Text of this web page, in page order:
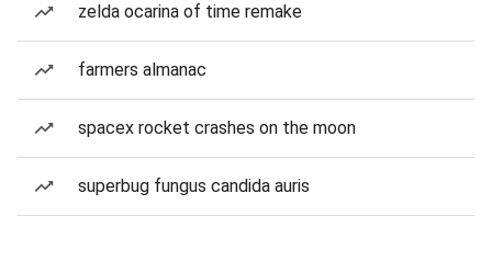
zelda ocarina of time remake
farmers almanac
spacex rocket crashes on the moon
superbug fungus candida auris